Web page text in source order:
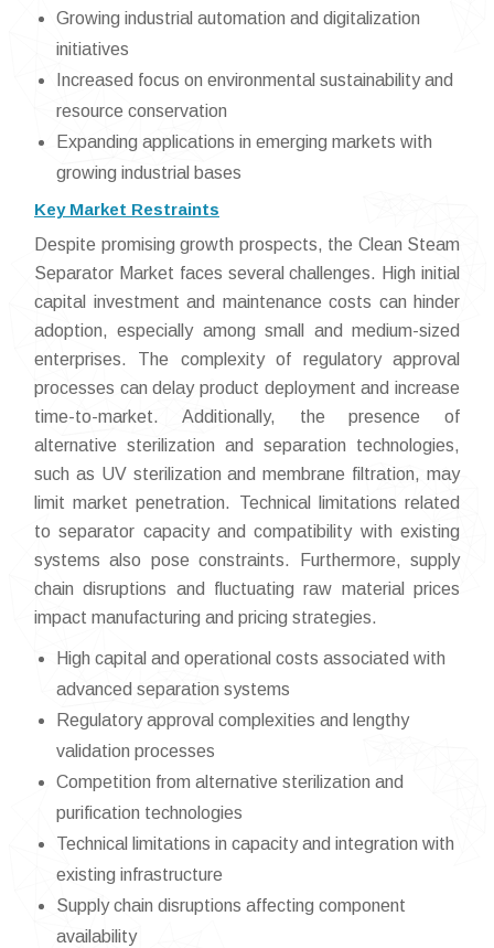
Growing industrial automation and digitalization
initiatives
Increased focus on environmental sustainability and
resource conservation
Expanding applications in emerging markets with
growing industrial bases
Key Market Restraints
Despite promising growth prospects, the Clean Steam
Separator Market faces several challenges. High initial
capital investment and maintenance costs can hinder
adoption, especially among small and medium-sized
enterprises. The complexity of regulatory approval
processes can delay product deployment and increase
time-to-market. Additionally, the presence of
alternative sterilization and separation technologies,
such as UV sterilization and membrane filtration, may
limit market penetration. Technical limitations related
to separator capacity and compatibility with existing
systems also pose constraints. Furthermore, supply
chain disruptions and fluctuating raw material prices
impact manufacturing and pricing strategies.
High capital and operational costs associated with
advanced separation systems
Regulatory approval complexities and lengthy
validation processes
Competition from alternative sterilization and
purification technologies
Technical limitations in capacity and integration with
existing infrastructure
Supply chain disruptions affecting component
availability